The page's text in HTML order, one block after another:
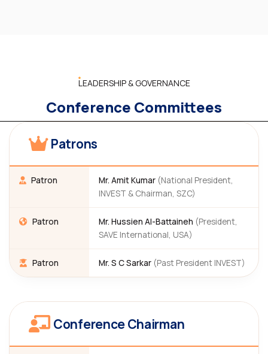
LEADERSHIP & GOVERNANCE
Conference Committees
Patrons
Patron Mr. Amit Kumar (National President,
INVEST & Chairman, SZC)
Patron Mr. Hussien Al-Battaineh (President,
SAVE International, USA)
Patron Mr. S C Sarkar (Past President INVEST)
Conference Chairman